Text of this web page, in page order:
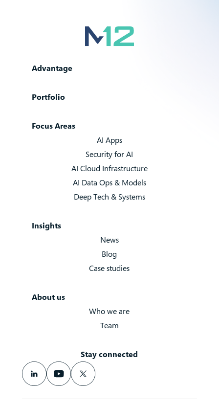
Advantage
Portfolio
Focus Areas
AI Apps
Security for AI
AI Cloud Infrastructure
AI Data Ops & Models
Deep Tech & Systems
Insights
News
Blog
Case studies
About us
Who we are
Team
Stay connected